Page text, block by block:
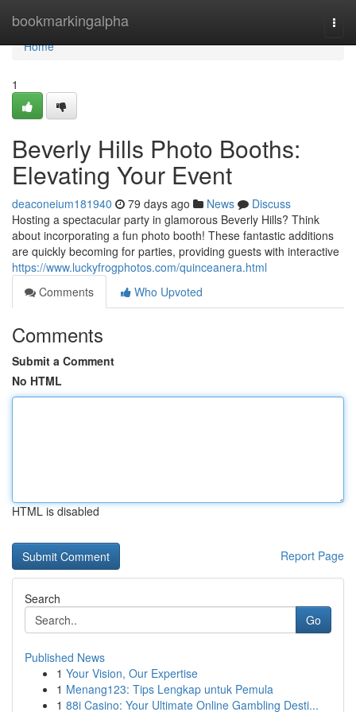
bookmarkingalpha
Home
Home
1
Beverly Hills Photo Booths:
Elevating Your Event
deaconeium181940 79 days ago News
Discuss
Hosting a spectacular party in glamorous Beverly Hills? Think
about incorporating a fun photo booth! These fantastic additions
are quickly becoming for parties, providing guests with interactive
https://www.luckyfrogphotos.com/quinceanera.html
Comments
Who Upvoted
Comments
Submit a Comment
No HTML
HTML is disabled
Report Page
Search
Go
Published News
1 Your Vision, Our Expertise
1 Menang123: Tips Lengkap untuk Pemula
1 88i Casino: Your Ultimate Online Gambling Desti...